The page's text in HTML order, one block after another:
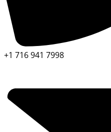
+1 716 941 7998